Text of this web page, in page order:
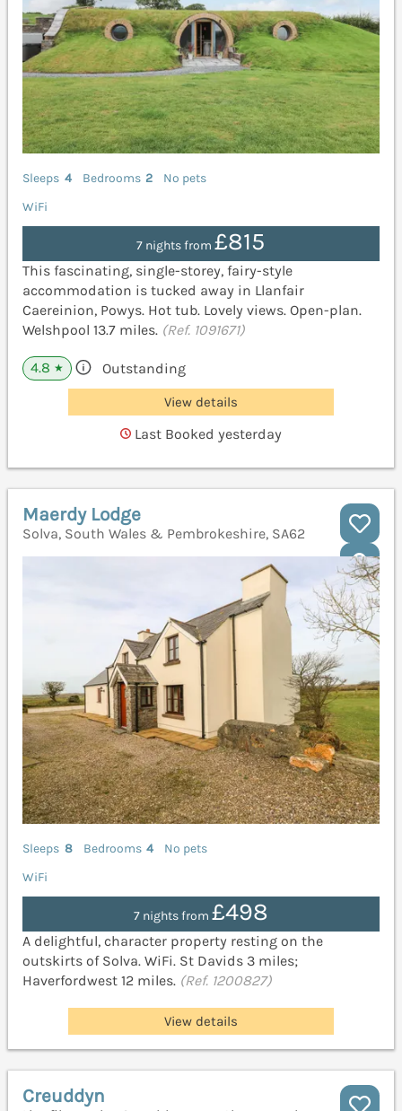
Sleeps 4 Bedrooms 2
No pets
WiFi
7 nights from£815
This fascinating, single-storey, fairy-style
accommodation is tucked away in Llanfair
Caereinion, Powys. Hot tub. Lovely views. Open-plan.
Welshpool 13.7 miles. (Ref. 1091671)
4.8 ★ Outstanding
View details
Last Booked yesterday
Maerdy Lodge
Solva, South Wales & Pembrokeshire, SA62
Sleeps 8 Bedrooms 4
No pets
WiFi
7 nights from £498
A delightful, character property resting on the
outskirts of Solva. WiFi. St Davids 3 miles;
Haverfordwest 12 miles. (Ref. 1200827)
View details
Creuddyn